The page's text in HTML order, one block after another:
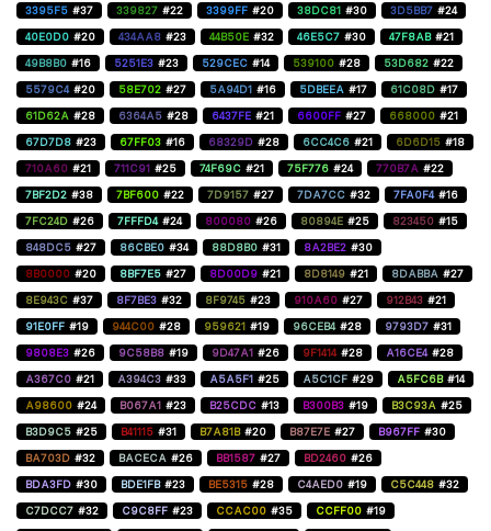
3395F5 #37 339827 #22 3399FF #20 38DC81 #30 3D5BB7 #24
40E0D0 #20 434AA8 #23 44B50E #32 46E5C7 #30 47F8AB #21
49B8B0 #16 5251E3 #23 529CEC #14 539100 #28 53D682 #22
5579C4 #20 58E702 #27 5A94D1 #16 5DBEEA #17 61C08D #17
61D62A #28 6364A5 #28 6437FE #21 6600FF #27 668000 #21
67D7D8 #23 67FF03 #16 68329D #28 6CC4C6 #21 6D6D15 #18
710A60 #21 711C91 #25 74F69C #21 75F776 #24 770B7A #22
7BF2D2 #38 7BF600 #22 7D9157 #27 7DA7CC #32 7FA0F4 #16
7FC24D #26 7FFFD4 #24 800080 #26 80894E #25 823450 #15
848DC5 #27 86CBE0 #34 88D8B0 #31 8A2BE2 #30
8B0000 #20 8BF7E5 #27 8D00D9 #21 8D8149 #21 8DABBA #27
8E943C #37 8F7BE3 #32 8F9745 #23 910A60 #27 912B43 #21
91E0FF #19 944C00 #28 959621 #19 96CEB4 #28 9793D7 #31
9808E3 #26 9C58B8 #19 9D47A1 #26 9F1414 #28 A16CE4 #28
A367C0 #21 A394C3 #33 A5A5F1 #25 A5C1CF #29 A5FC6B #14
A98600 #24 B067A1 #23 B25CDC #13 B300B3 #19 B3C93A #25
B3D9C5 #25 B41115 #31 B7A81B #20 B87E7E #27 B967FF #30
BA703D #32 BACECA #26 BB1587 #27 BD2460 #26
BDA3FD #30 BDE1FB #23 BE5315 #28 C4AED0 #19 C5C448 #32
C7DCC7 #32 C9C8FF #23 CCAC00 #35 CCFF00 #19